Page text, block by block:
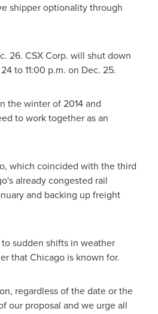
shipper optionality through
26. CSX Corp. will shut down
to11:00 p.m. on Dec. 25.
the winter of 2014 and
to work together as an
, which coincided with the third
already congested rail
and backing up freight
sudden shifts in weather
thatChicagois known for.
regardless of the date or the
our proposal and we urge all